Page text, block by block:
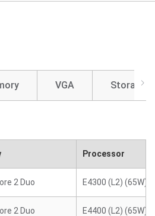
VGA Storage
Processor
2 Duo E4300 (L2) (65W)
2 Duo E4400 (L2) (65W)